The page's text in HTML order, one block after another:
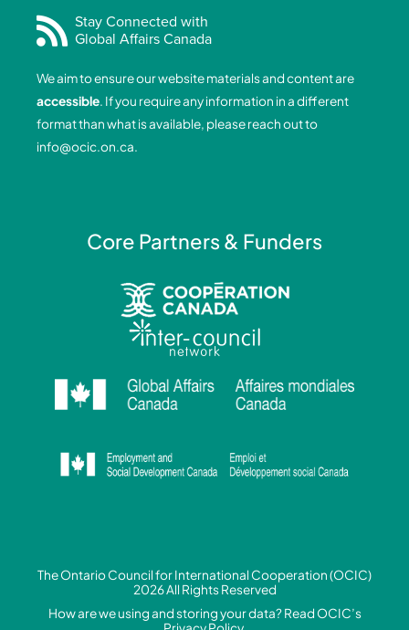
e
b
o
o
k
-
f
k
e
d
i
n
-
i
t
a
g
r
a
m
t
u
b
e
Stay Connected with
Global Affairs Canada
We aim to ensure our website materials and content are
accessible. If you require any information in a different
format than what is available, please reach out to
info@ocic.on.ca.
Core Partners & Funders
The Ontario Council for International Cooperation (OCIC)
2026 All Rights Reserved
How are we using and storing your data? Read OCIC’s